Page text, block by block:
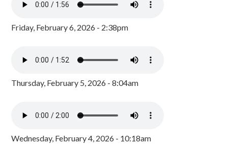
Friday, February 6, 2026 - 2:38pm
Thursday, February 5, 2026 - 8:04am
Wednesday, February 4, 2026 - 10:18am